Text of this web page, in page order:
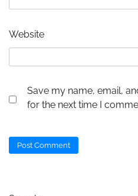
Website
Save my name, email,
for the next time I